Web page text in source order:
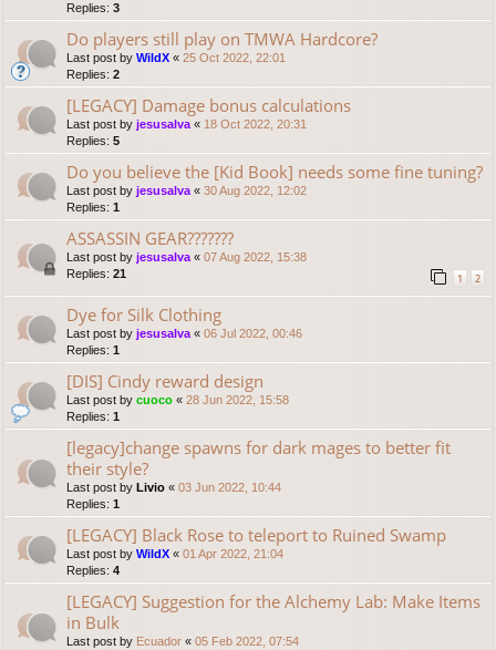
Replies: 3
Do players still play on TMWA Hardcore?
Last post by WildX « 25 Oct 2022, 22:01
Replies: 2
[LEGACY] Damage bonus calculations
Last post by jesusalva « 18 Oct 2022, 20:31
Replies: 5
Do you believe the [Kid Book] needs some fine tuning?
Last post by jesusalva « 30 Aug 2022, 12:02
Replies: 1
ASSASSIN GEAR???????
Last post by jesusalva « 07 Aug 2022, 15:38
Replies: 21 1 2
Dye for Silk Clothing
Last post by jesusalva« 06 Jul 2022, 00:46
Replies: 1
[DIS] Cindy reward design
Last post by cuoco « 28 Jun 2022, 15:58
Replies: 1
[legacy]change spawns for dark mages to better fit
their style?
Last post by Livio « 03 Jun 2022, 10:44
Replies: 1
[LEGACY] Black Rose to teleport to Ruined Swamp
Last post by WildX « 01 Apr 2022, 21:04
Replies: 4
[LEGACY] Suggestion for the Alchemy Lab: Make Items
in Bulk
Last post by Ecuador « 05 Feb 2022, 07:54